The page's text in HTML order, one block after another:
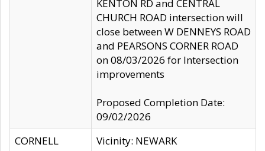
KENTON RD and CENTRAL
CHURCH ROAD intersection will
close between W DENNEYS ROAD
and PEARSONS CORNER ROAD
on 08/03/2026 for Intersection
improvements
Proposed Completion Date:
09/02/2026
CORNELL
Vicinity: NEWARK